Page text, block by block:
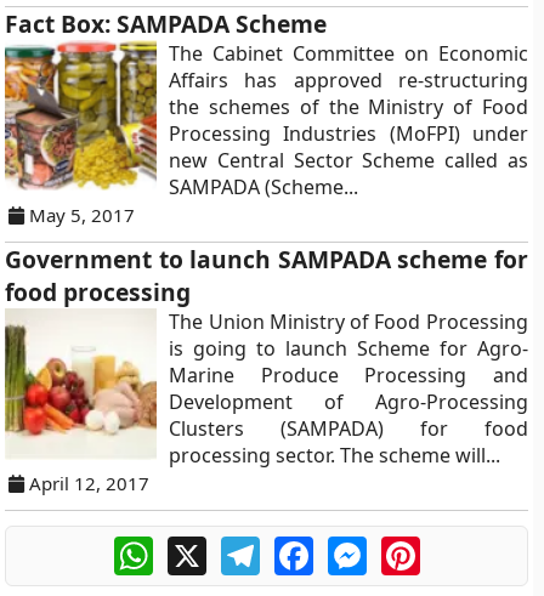
Fact Box: SAMPADA Scheme
The Cabinet Committee on Economic
Affairs has approved re-structuring
the schemes of the Ministry of Food
Processing Industries (MoFPI) under
new Central Sector Scheme called as
SAMPADA (Scheme...
May 5, 2017
Government to launch SAMPADA scheme for
food processing
The Union Ministry of Food Processing
is going to launch Scheme for Agro-
Marine Produce Processing and
Development of Agro-Processing
Clusters (SAMPADA) for food
processing sector. The scheme will...
April 12, 2017
WhatsApp
X TelegramFacebookMessengerPinterest